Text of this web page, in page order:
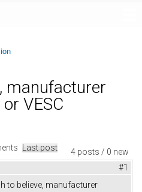
manufacturer
VESC
4 posts / 0 new
Last post
#1
to believe, manufacturer